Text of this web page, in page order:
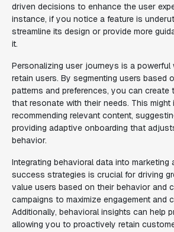
driven decisions to enhance the user
instance, if you notice a feature is
streamline its design or provide more
it.
Personalizing user journeys is a powerful
retain users. By segmenting users based
patterns and preferences, you can create
that resonate with their needs. This might
recommending relevant content,
providing adaptive onboarding that
behavior.
Integrating behavioral data into marketing
success strategies is crucial for driving
value users based on their behavior and
campaigns to maximize engagement and
Additionally, behavioral insights can help
allowing you to proactively retain